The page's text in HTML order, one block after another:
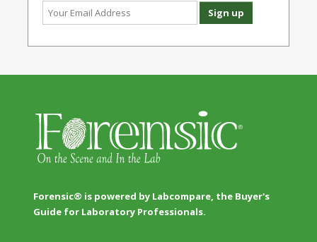
Forensic® is powered by Labcompare, the Buyer's
Guide for Laboratory Professionals.